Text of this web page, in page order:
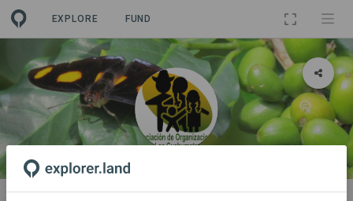
EXPLORE FUND
ORGANIZATION